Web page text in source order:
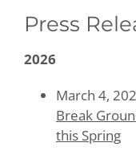
Contact
Give Today
Press
2026
March 4,
Break
this Spring